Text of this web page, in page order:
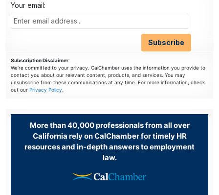
Your email:
Subscription Disclaimer:
We're committed to your privacy. CalChamber uses the information you provide to
contact you about our relevant content, products, and services. You may
unsubscribe from these communications at any time. For more information, check
out our Privacy Policy.
More than 40,000 professionals from all over
California rely on CalChamber for timely HR
resources and in-depth answers to employment
law.